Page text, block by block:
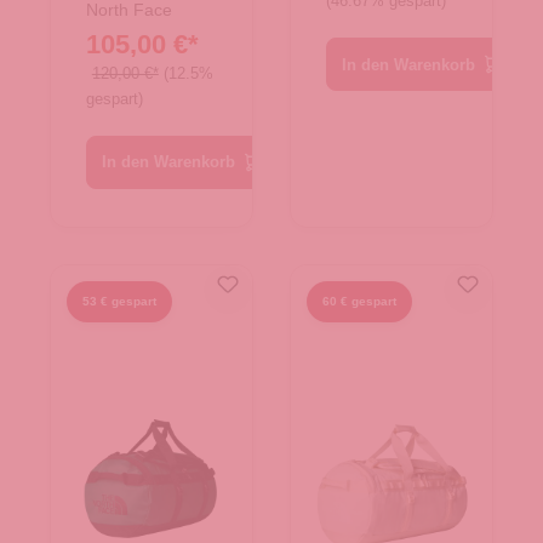
Rucksack
Base Camp
Duffel XS
Summit
North Face
105,00 €*
120,00 €* (12.5%
gespart)
53 € gespart 60 € gespart